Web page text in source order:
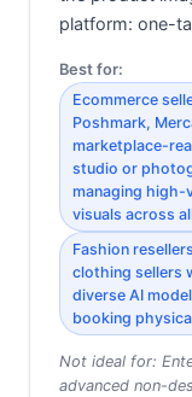
platform: one-
Best for:
Ecommerce
Poshmark,
marketplace-
studio or
managing high-
visuals across
Fashion
clothing sellers
diverse AI
booking
Not ideal for:
advanced non-